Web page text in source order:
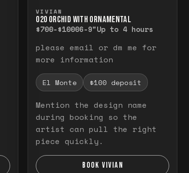
VIVIAN
O20 ORCHID WITH ORNAMENTAL
$700-$10006-9"Up to 4 hours
please email or dm me for
more information
El Monte $100 deposit
Mention the design name
during booking so the
artist can pull the right
piece quickly.
BOOK VIVIAN